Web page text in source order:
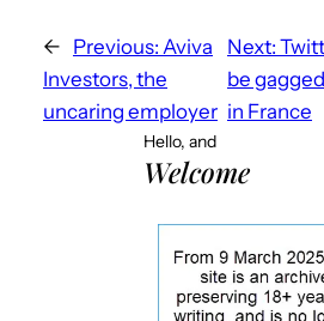
← Previous: Aviva
Investors, the
uncaring employer
Next:
be
in France
Hello, and
Welcome